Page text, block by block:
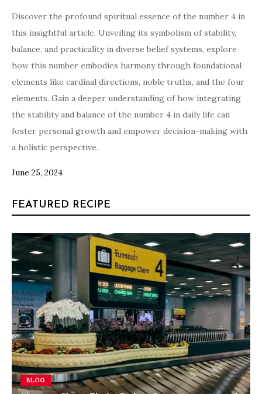
Discover the profound spiritual essence of the number 4 in
this insightful article. Unveiling its symbolism of stability,
balance, and practicality in diverse belief systems, explore
how this number embodies harmony through foundational
elements like cardinal directions, noble truths, and the four
elements. Gain a deeper understanding of how integrating
the stability and balance of the number 4 in daily life can
foster personal growth and empower decision-making with
a holistic perspective.
June 25, 2024
FEATURED RECIPE
BLOG